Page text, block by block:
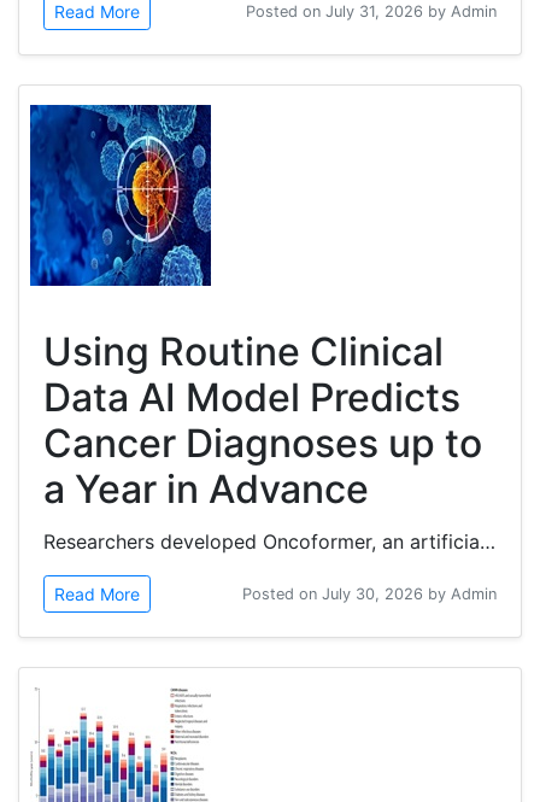
Read More Posted on July 31, 2026 by Admin
Using Routine Clinical
Data AI Model Predicts
Cancer Diagnoses up to
a Year in Advance
Researchers developed Oncoformer, an artificial intelligence (AI)-based transformer model to advance cancer detection and management...
Read More Posted on July 30, 2026 by Admin